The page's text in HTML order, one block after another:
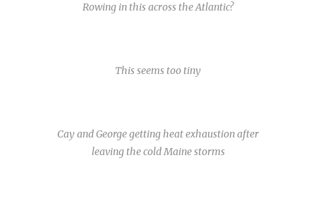
Rowing in this across the Atlantic?
This seems too tiny
Cay and George getting heat exhaustion after
leaving the cold Maine storms